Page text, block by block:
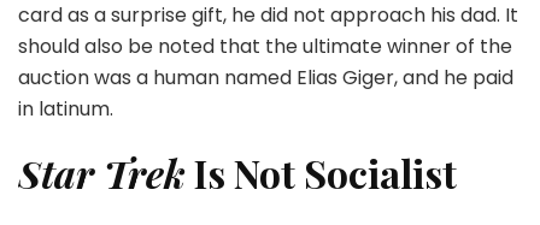
card as a surprise gift, he did not approach his dad. It
should also be noted that the ultimate winner of the
auction was a human named Elias Giger, and he paid
in latinum.
Star TrekIs Not Socialist